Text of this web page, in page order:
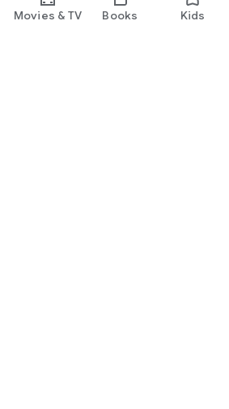
Movies & TV Books Kids